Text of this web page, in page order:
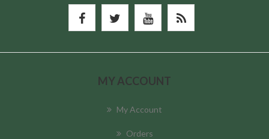
MY ACCOUNT
My Account
Orders